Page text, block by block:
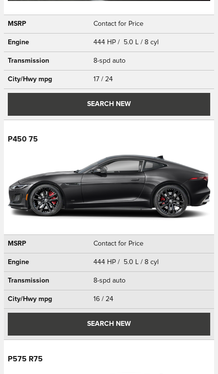
MSRP Contact for Price
Engine 444 HP / 5.0 L / 8 cyl
Transmission 8-spd auto
City/Hwy mpg 17 / 24
SEARCH NEW
P450 75
MSRP Contact for Price
Engine 444 HP / 5.0 L / 8 cyl
Transmission 8-spd auto
City/Hwy mpg 16 / 24
SEARCH NEW
P575 R75